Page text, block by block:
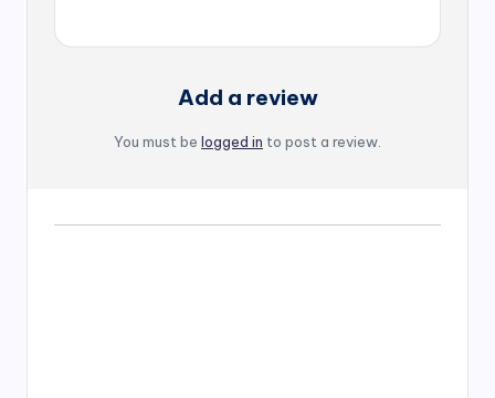
Add a review
You must be logged in to post a review.